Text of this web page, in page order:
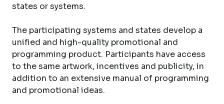
states or systems.
The participating systems and states develop a
unified and high-quality promotional and
programming product. Participants have access
to the same artwork, incentives and publicity, in
addition to an extensive manual of programming
and promotional ideas.